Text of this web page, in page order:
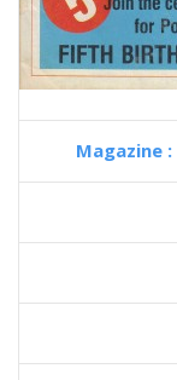
Magazine :